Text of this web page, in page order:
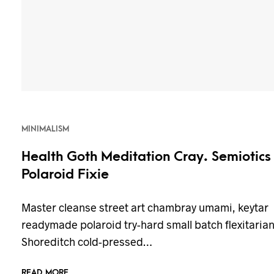
MINIMALISM
Health Goth Meditation Cray.
Polaroid Fixie
Master cleanse street art chambray umami, keytar
readymade polaroid try-hard small batch flexitarian
Shoreditch cold-pressed…